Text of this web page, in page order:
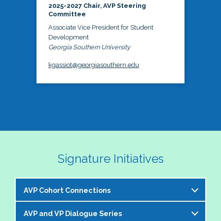
2025-2027 Chair, AVP Steering
Committee
Associate Vice President for Student
Development
Georgia Southern University
kgassiot@georgiasouthern.edu
Signature Initiatives
AVP Cohort Connections
The NASPA AVP Steering Committee is excited to
AVP and VP Dialogue Series